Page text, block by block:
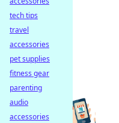
tech tips
travel
accessories
pet supplies
fitness gear
parenting
audio
accessories